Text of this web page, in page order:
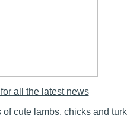
all the latest news
cute lambs, chicks and